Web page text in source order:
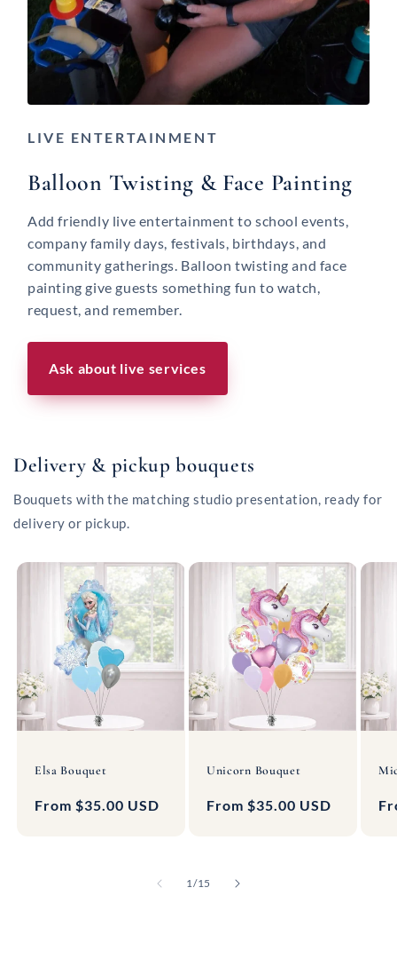
LIVE ENTERTAINMENT
Balloon Twisting & Face Painting
Add friendly live entertainment to school events,
company family days, festivals, birthdays, and
community gatherings. Balloon twisting and face
painting give guests something fun to watch,
request, and remember.
Ask about live services
Delivery & pickup bouquets
Bouquets with the matching studio presentation, ready for
delivery or pickup.
Elsa Bouquet
Regular
From $35.00 USD
Unicorn Bouquet
Regular
From $35.00 USD
1 /of
15